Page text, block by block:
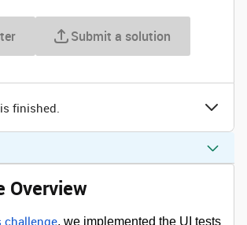
Submit a solution
finished.
Overview
challenge, we implemented the UI tests